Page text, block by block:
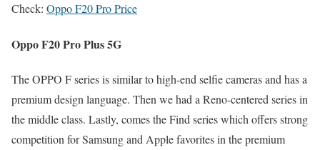
Check: Oppo F20 Pro Price
Oppo F20 Pro Plus 5G
The OPPO F series is similar to high-end selfie cameras and has a
premium design language. Then we had a Reno-centered series in
the middle class. Lastly, comes the Find series which offers strong
competition for Samsung and Apple favorites in the premium